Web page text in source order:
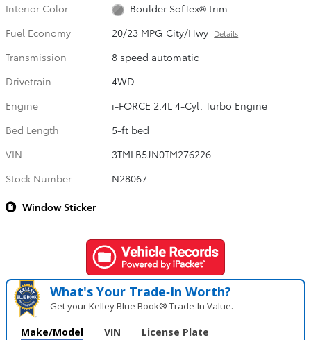
Interior Color
Boulder SofTex® trim
Fuel Economy
20/23 MPG City/Hwy Details
Transmission
8 speed automatic
Drivetrain
4WD
Engine
i-FORCE 2.4L 4-Cyl. Turbo Engine
Bed Length
5-ft bed
VIN
3TMLB5JN0TM276226
Stock Number
N28067
Window Sticker
What's Your Trade‑In Worth?
Get your Kelley Blue Book® Trade‑In Value.
Make/Model VIN License Plate